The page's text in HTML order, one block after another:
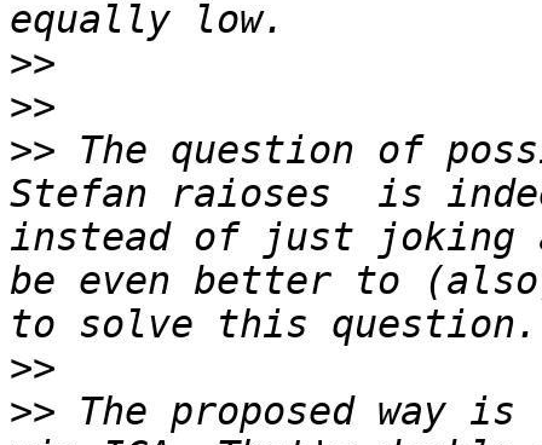
>>
>>
>> The question of
Stefan raioses  is
instead of just joking
be even better to
>>
>> The proposed way